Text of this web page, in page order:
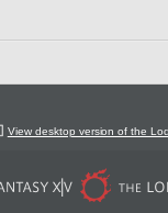
View desktop version of the